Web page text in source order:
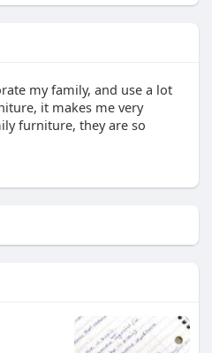
my family, and use a lot
it makes me very
furniture, they are so